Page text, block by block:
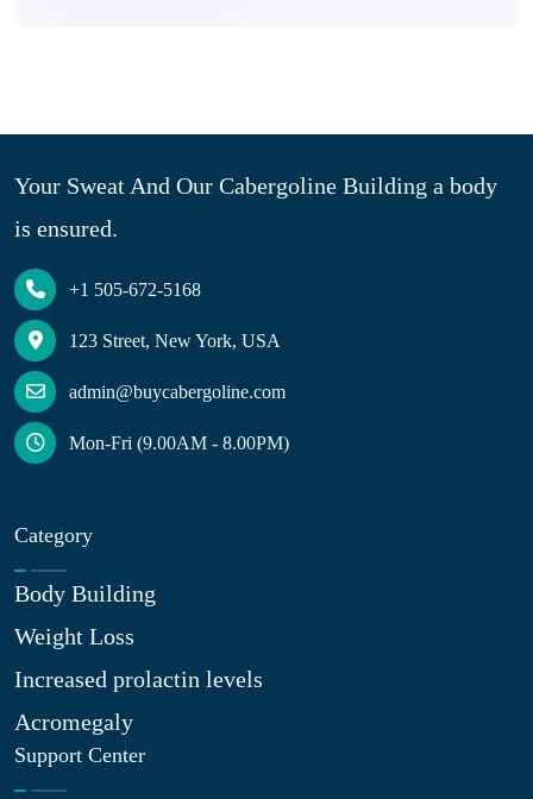
Your Sweat And Our Cabergoline Building a body
is ensured.
+1 505-672-5168
123 Street, New York, USA
admin@buycabergoline.com
Mon-Fri (9.00AM - 8.00PM)
Category
Body Building
Weight Loss
Increased prolactin levels
Acromegaly
Support Center